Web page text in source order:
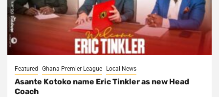
Featured Ghana Premier League Local News
Asante Kotoko name Eric Tinkler as new Head
Coach